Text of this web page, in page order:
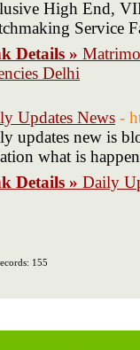
High End,
Service
Details »
Delhi
Updates News -
updates new is
what is
Details » Daily
155